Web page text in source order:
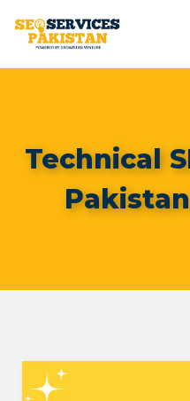
Technical